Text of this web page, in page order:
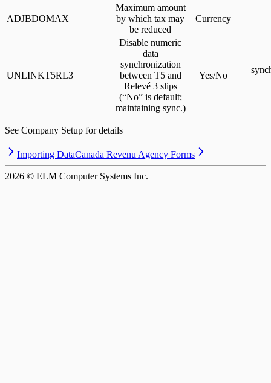
ADJBDOMAX
Maximum amount
by which tax may
be reduced
Currency
UNLINKT5RL3
Disable numeric
data
synchronization
between T5 and
Relevé 3 slips
(“No” is default;
maintaining sync.)
Yes/No
See Company Setup for details
Importing DataCanada Revenu Agency Forms
2026 © ELM Computer Systems Inc.